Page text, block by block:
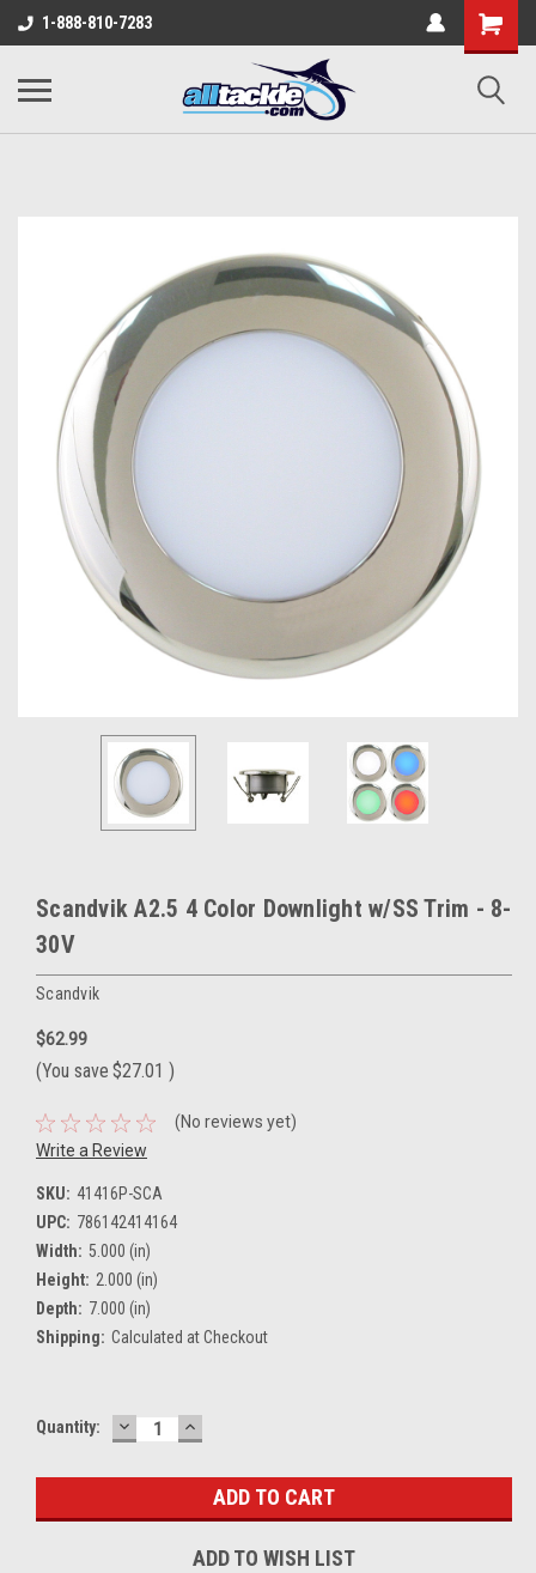
1-888-810-7283
Scandvik A2.5 4 Color Downlight w/SS Trim - 8-
30V
Scandvik
$62.99
(You save $27.01 )
(No reviews yet)
Write a Review
SKU: 41416P-SCA
UPC: 786142414164
Width: 5.000 (in)
Height: 2.000 (in)
Depth: 7.000 (in)
Shipping: Calculated at Checkout
Current
Quantity: DECREASE
QUANTITY:
INCREASE
QUANTITY:
ADD TO WISH LIST